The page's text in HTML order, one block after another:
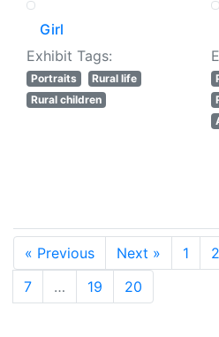
Girl
Exhibit Tags:
Portraits
Rural life
Rural children
« Previous Next » 1 2
7
… 19 20